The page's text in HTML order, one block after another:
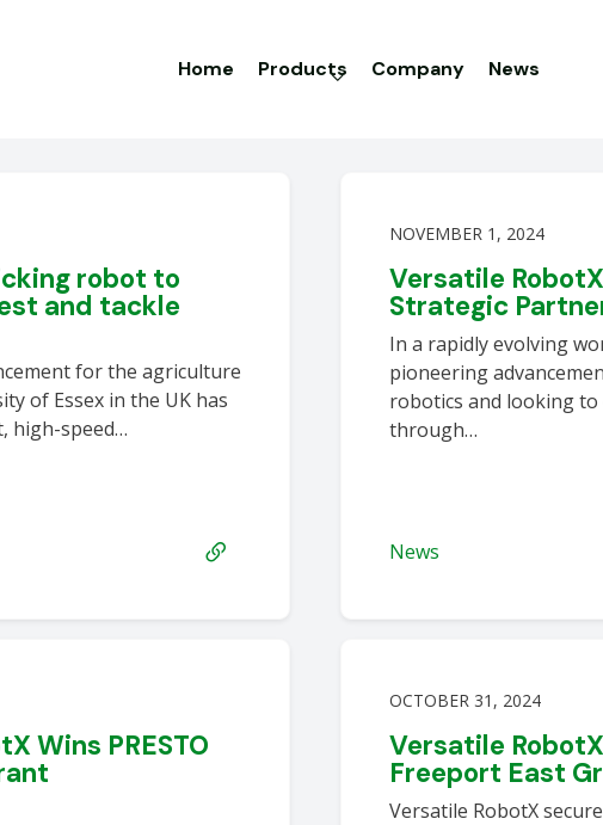
Home Products Company News
robot to
and tackle
for the agriculture
of Essex in the UK has
high-speed…
NOVEMBER 1, 2024
Versatile
Strategic
In a rapidly evolving
pioneering
robotics and looking to
through…
News
Wins PRESTO
OCTOBER 31, 2024
Versatile
Freeport East
Versatile RobotX